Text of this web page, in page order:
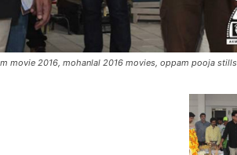
movie 2016, mohanlal 2016 movies, oppam pooja stills